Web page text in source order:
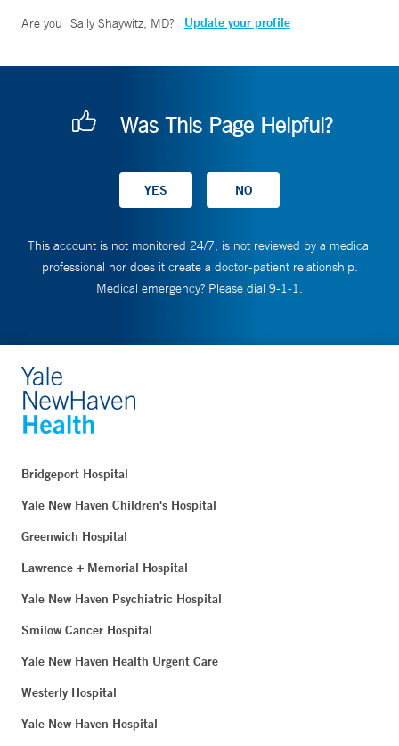
Are you Sally Shaywitz, MD? Update your profile
Was This Page Helpful?
This account is not monitored 24/7, is not reviewed by a medical
professional nor does it create a doctor-patient relationship.
Medical emergency? Please dial 9-1-1.
Bridgeport Hospital
Yale New Haven Children's Hospital
Greenwich Hospital
Lawrence + Memorial Hospital
Yale New Haven Psychiatric Hospital
Smilow Cancer Hospital
Yale New Haven Health Urgent Care
Westerly Hospital
Yale New Haven Hospital